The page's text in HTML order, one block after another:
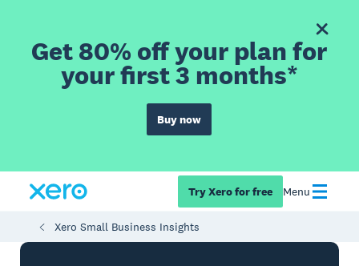
Get 80% off your plan for
your first 3 months*
Buy now
Try Xero for free Menu
Xero Small Business Insights